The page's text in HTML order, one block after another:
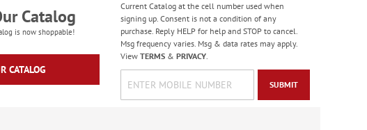
Catalog
is now shoppable!
CATALOG
Current Catalog at the cell number used when
signing up. Consent is not a condition of any
purchase. Reply HELP for help and STOP to cancel.
Msg frequency varies. Msg & data rates may apply.
View TERMS& PRIVACY.
SUBMIT